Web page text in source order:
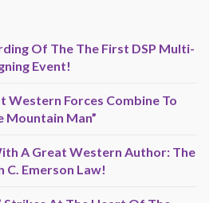
Of The The First DSP Multi-
Event!
Western Forces Combine To
Mountain Man”
A Great Western Author: The
Emerson Law!